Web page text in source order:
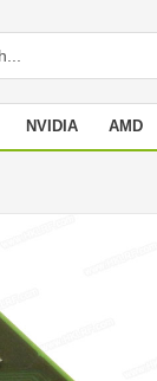
NVIDIA AMD